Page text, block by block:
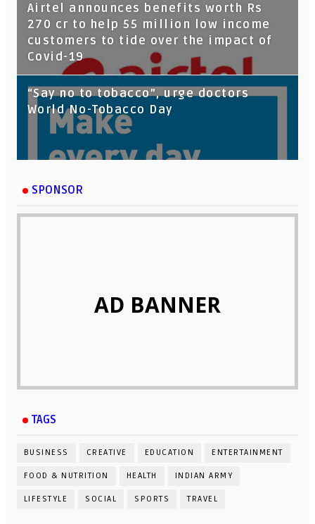
Airtel announces benefits worth Rs
270 cr to help 55 million low income
customers to tide over the impact of
Covid-19
“Say no to tobacco”, urge doctors
World No-Tobacco Day
SPONSOR
AD BANNER
TAGS
BUSINESS CREATIVE EDUCATION ENTERTAINMENT
FOOD & NUTRITION HEALTH INDIAN ARMY
LIFESTYLE SOCIAL SPORTS TRAVEL